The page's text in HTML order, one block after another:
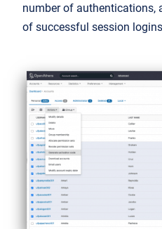
number of authentications,
of successful session